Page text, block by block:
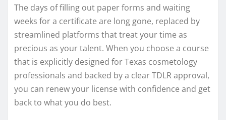
The days of filling out paper forms and waiting
weeks for a certificate are long gone, replaced by
streamlined platforms that treat your time as
precious as your talent. When you choose a course
that is explicitly designed for Texas cosmetology
professionals and backed by a clear TDLR approval,
you can renew your license with confidence and get
back to what you do best.